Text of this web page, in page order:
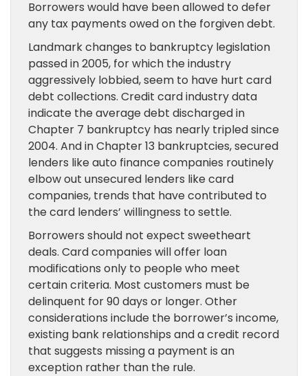
Borrowers would have been allowed to defer
any tax payments owed on the forgiven debt.
Landmark changes to bankruptcy legislation
passed in 2005, for which the industry
aggressively lobbied, seem to have hurt card
debt collections. Credit card industry data
indicate the average debt discharged in
Chapter 7 bankruptcy has nearly tripled since
2004. And in Chapter 13 bankruptcies, secured
lenders like auto finance companies routinely
elbow out unsecured lenders like card
companies, trends that have contributed to
the card lenders’ willingness to settle.
Borrowers should not expect sweetheart
deals. Card companies will offer loan
modifications only to people who meet
certain criteria. Most customers must be
delinquent for 90 days or longer. Other
considerations include the borrower’s income,
existing bank relationships and a credit record
that suggests missing a payment is an
exception rather than the rule.